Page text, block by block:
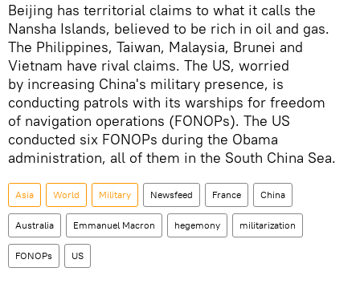
Beijing has territorial claims to what it calls the
Nansha Islands, believed to be rich in oil and gas.
The Philippines, Taiwan, Malaysia, Brunei and
Vietnam have rival claims. The US, worried
by increasing China's military presence, is
conducting patrols with its warships for freedom
of navigation operations (FONOPs). The US
conducted six FONOPs during the Obama
administration, all of them in the South China Sea.
Asia World Military Newsfeed France China
Australia Emmanuel Macron hegemony militarization
FONOPs US